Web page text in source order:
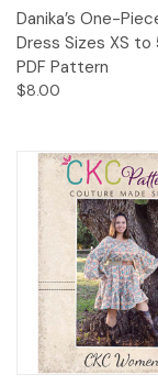
Danika’s One-
Dress Sizes XS to
PDF Pattern
$8.00